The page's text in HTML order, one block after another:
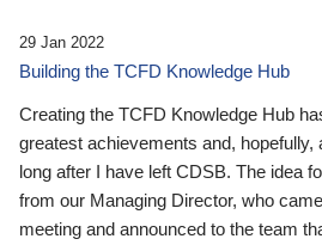
29 Jan 2022
Building the TCFD Knowledge Hub
Creating the TCFD Knowledge Hub
greatest achievements and, hopefully,
long after I have left CDSB. The idea
from our Managing Director, who
meeting and announced to the team